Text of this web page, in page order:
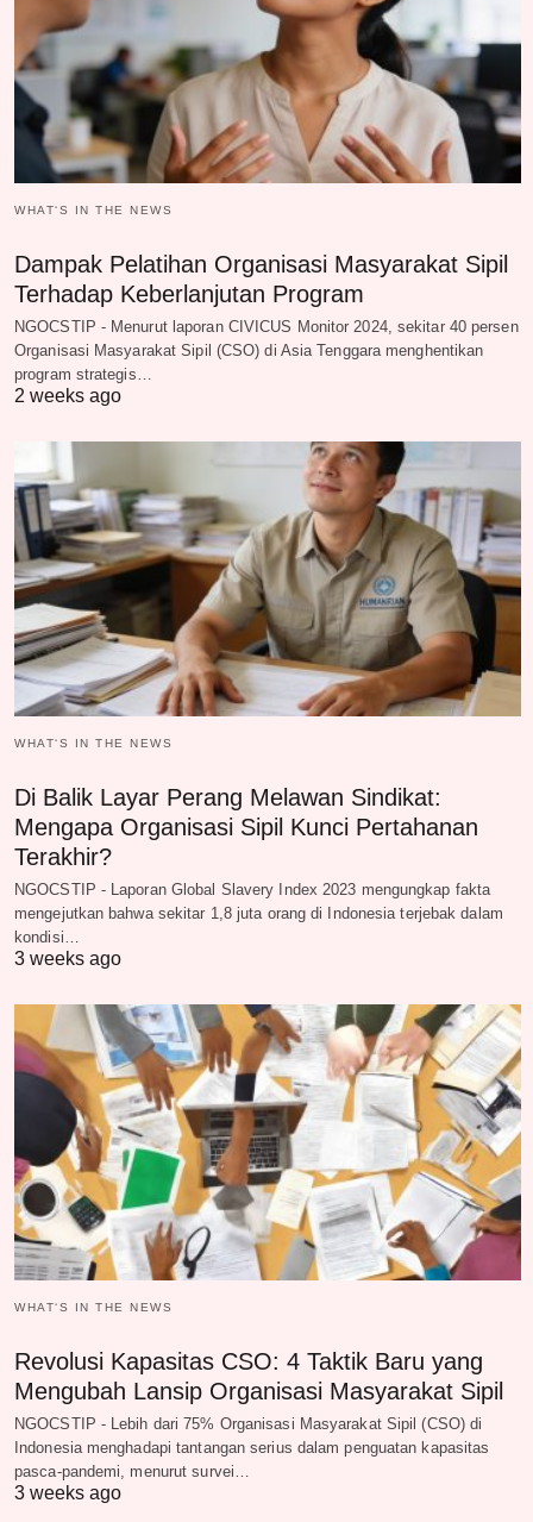
WHAT‘S IN THE NEWS
Dampak Pelatihan Organisasi Masyarakat Sipil
Terhadap Keberlanjutan Program
NGOCSTIP - Menurut laporan CIVICUS Monitor 2024, sekitar 40 persen
Organisasi Masyarakat Sipil (CSO) di Asia Tenggara menghentikan
program strategis…
2 weeks ago
WHAT‘S IN THE NEWS
Di Balik Layar Perang Melawan Sindikat:
Mengapa Organisasi Sipil Kunci Pertahanan
Terakhir?
NGOCSTIP - Laporan Global Slavery Index 2023 mengungkap fakta
mengejutkan bahwa sekitar 1,8 juta orang di Indonesia terjebak dalam
kondisi…
3 weeks ago
WHAT‘S IN THE NEWS
Revolusi Kapasitas CSO: 4 Taktik Baru yang
Mengubah Lansip Organisasi Masyarakat Sipil
NGOCSTIP - Lebih dari 75% Organisasi Masyarakat Sipil (CSO) di
Indonesia menghadapi tantangan serius dalam penguatan kapasitas
pasca-pandemi, menurut survei…
3 weeks ago